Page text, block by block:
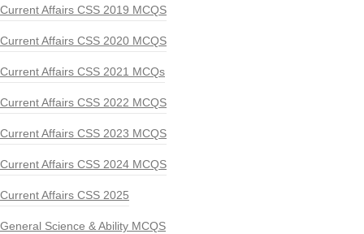
Current Affairs CSS 2019 MCQS
Current Affairs CSS 2020 MCQS
Current Affairs CSS 2021 MCQs
Current Affairs CSS 2022 MCQS
Current Affairs CSS 2023 MCQS
Current Affairs CSS 2024 MCQS
Current Affairs CSS 2025
General Science & Ability MCQS